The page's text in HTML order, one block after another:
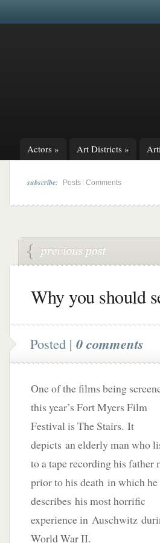
Actors » Art Districts »
subscribe: Posts Comments
Why you should
Posted | 0 comments
One of the films being
this year’s Fort Myers Film
Festival is The Stairs. It
depicts an elderly man who
to a tape recording his father
prior to his death in which he
describes his most horrific
experience in Auschwitz
World War II.